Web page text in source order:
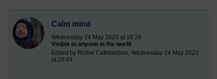
Calm mind
Wednesday 24 May 2023 at 18:28
Visible to anyone in the world
Edited by Richie Cuthbertson, Wednesday 24 May 2023
at 20:44